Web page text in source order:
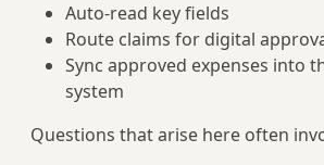
Auto‑read key fields
Route claims for digital
Sync approved expenses into
system
Questions that arise here often